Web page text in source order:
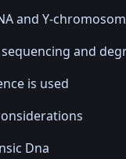
and Y-
and
is used
Dna